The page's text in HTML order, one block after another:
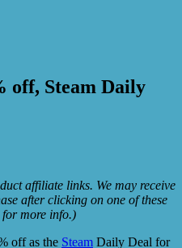
off, Steam Daily
affiliate links. We may receive
after clicking on one of these
for more info.)
off as the Steam Daily Deal for